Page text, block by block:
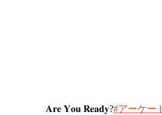
𝐀𝐫𝐞 𝐘𝐨𝐮 𝐑𝐞𝐚𝐝𝐲?#アーケー